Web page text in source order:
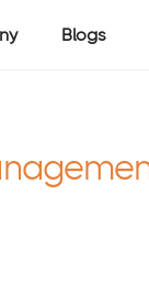
Blogs